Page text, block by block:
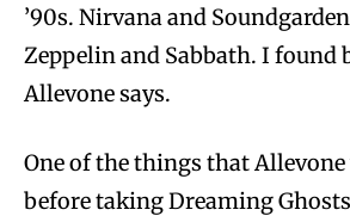
’90s. Nirvana and
Zeppelin and Sabbath. I found
Allevone says.
One of the things that
before taking Dreaming